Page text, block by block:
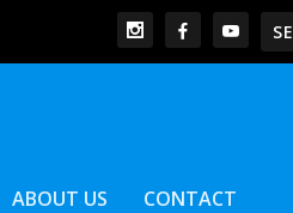
ABOUT US CONTACT